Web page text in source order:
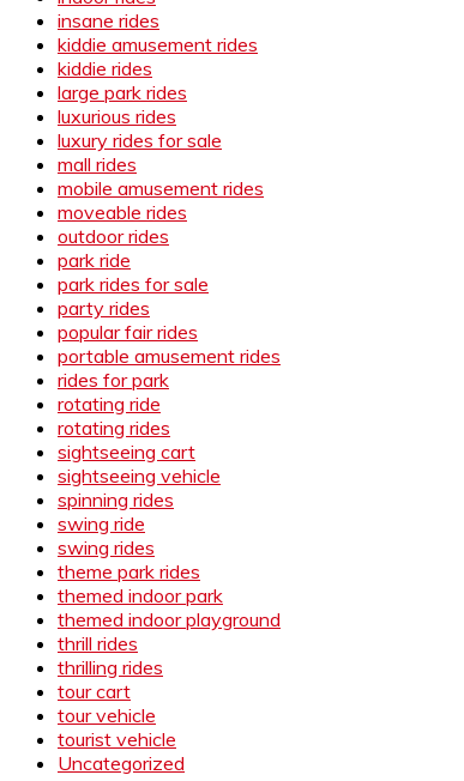
insane rides
kiddie amusement rides
kiddie rides
large park rides
luxurious rides
luxury rides for sale
mall rides
mobile amusement rides
moveable rides
outdoor rides
park ride
park rides for sale
party rides
popular fair rides
portable amusement rides
rides for park
rotating ride
rotating rides
sightseeing cart
sightseeing vehicle
spinning rides
swing ride
swing rides
theme park rides
themed indoor park
themed indoor playground
thrill rides
thrilling rides
tour cart
tour vehicle
tourist vehicle
Uncategorized